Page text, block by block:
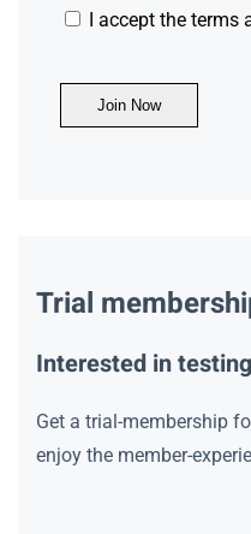
I accept the terms
No val
Trial
Interested in
Get a trial-membership
enjoy the member-